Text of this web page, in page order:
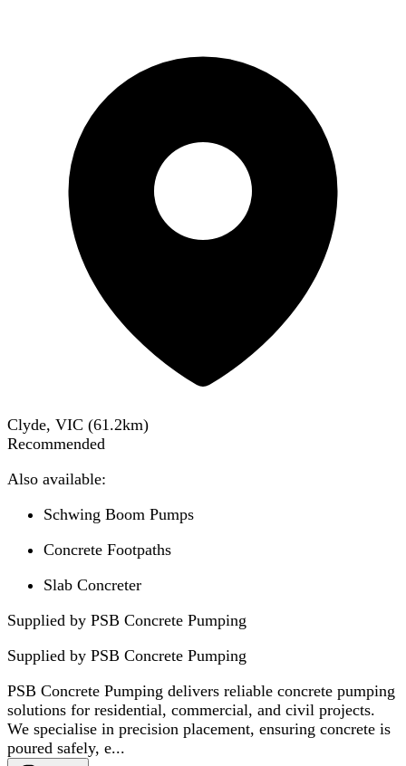
Clyde, VIC (61.2km)
Recommended
Also available:
Schwing Boom Pumps
Concrete Footpaths
Slab Concreter
Supplied by PSB Concrete Pumping
Supplied by PSB Concrete Pumping
PSB Concrete Pumping delivers reliable concrete pumping
solutions for residential, commercial, and civil projects.
We specialise in precision placement, ensuring concrete is
poured safely, e...